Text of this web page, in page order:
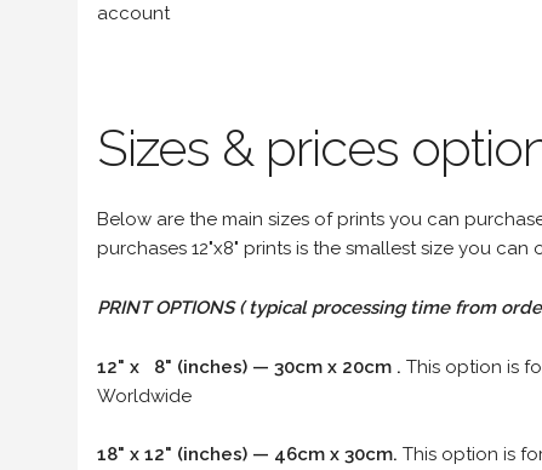
account
Sizes & prices
Below are the main sizes of prints you can
purchases 12"x8" prints is the smallest size you
PRINT OPTIONS ( typical processing time from
12" x 8" (inches) — 30cm x 20cm . This option is
Worldwide
18" x 12" (inches) — 46cm x 30cm. This option is